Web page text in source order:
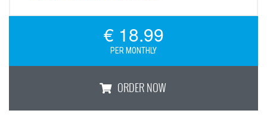
€ 18.99
PER MONTHLY
ORDER NOW